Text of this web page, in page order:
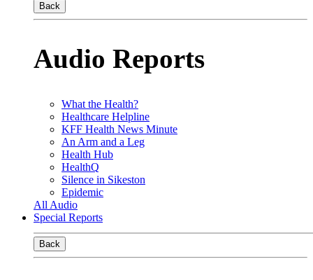
Back
Audio Reports
What the Health?
Healthcare Helpline
KFF Health News Minute
An Arm and a Leg
Health Hub
HealthQ
Silence in Sikeston
Epidemic
All Audio
Special Reports
Back